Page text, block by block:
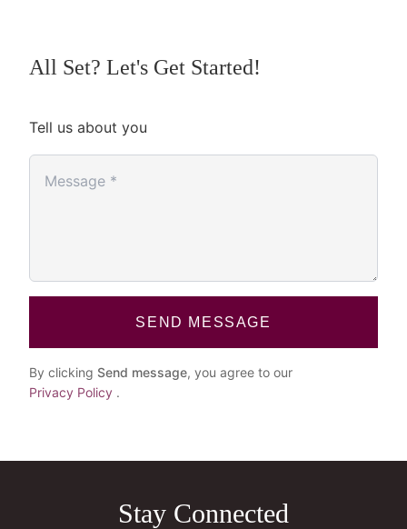
All Set? Let's Get Started!
Tell us about you
SEND MESSAGE
By clicking Send message, you agree to our
Privacy Policy .
Stay Connected